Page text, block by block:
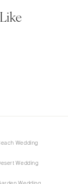
Wedding
Wedding